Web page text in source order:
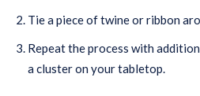
Tie a piece of twine or ribbon
Repeat the process with
a cluster on your tabletop.